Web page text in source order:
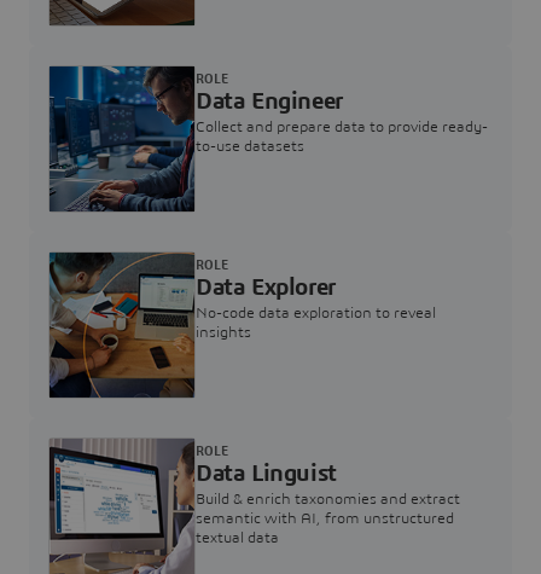
Data Engineer
Collect and prepare data to provide ready-
to-use datasets
ROLE
Data Explorer
No-code data exploration to reveal
insights
ROLE
Data Linguist
Build & enrich taxonomies and extract
semantic with AI, from unstructured
textual data
ROLE